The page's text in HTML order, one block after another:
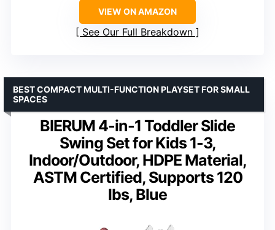
VIEW ON AMAZON
See Our Full Breakdown
BIERUM 4-in-1 Toddler Slide
Swing Set for Kids 1-3,
Indoor/Outdoor, HDPE Material,
ASTM Certified, Supports 120
lbs, Blue
BEST COMPACT MULTI-FUNCTION PLAYSET FOR SMALL
SPACES